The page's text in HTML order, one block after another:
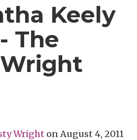
Keely
The
Wright onAugust 4, 2011